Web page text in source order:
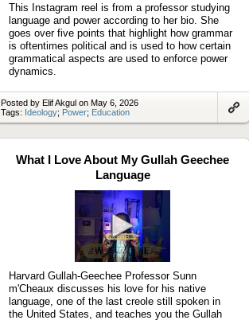
This Instagram reel is from a professor studying
language and power according to her bio. She
goes over five points that highlight how grammar
is oftentimes political and is used to how certain
grammatical aspects are used to enforce power
dynamics.
Posted by Elif Akgul on May 6, 2026
Tags: Ideology; Power; Education
artifact
What I Love About My Gullah Geechee
Language
Play
video
Harvard Gullah-Geechee Professor Sunn
m'Cheaux discusses his love for his native
language, one of the last creole still spoken in
the United States, and teaches you the Gullah